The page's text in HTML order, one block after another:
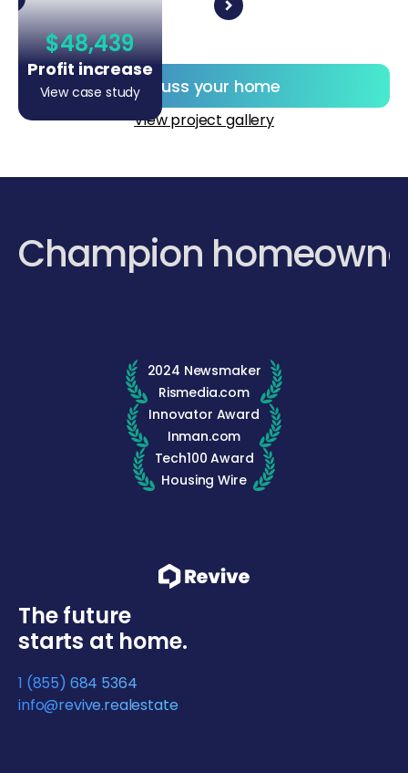
$48,439
Profit increase
View case studyDiscuss your home
View project gallery
Champion
2024 Newsmaker
Rismedia.com
Innovator Award
Inman.com
Tech100 Award
Housing Wire
The future
starts at home.
1 (855) 684 5364
info@revive.realestate